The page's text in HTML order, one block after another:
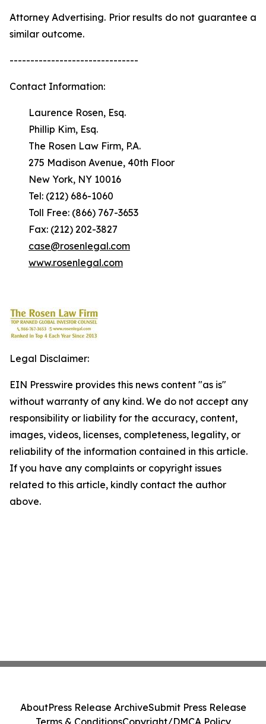
Attorney Advertising. Prior results do not guarantee a
similar outcome.
-------------------------------
Contact Information:
Laurence Rosen, Esq.
Phillip Kim, Esq.
The Rosen Law Firm, P.A.
275 Madison Avenue, 40th Floor
New York, NY 10016
Tel: (212) 686-1060
Toll Free: (866) 767-3653
Fax: (212) 202-3827
case@rosenlegal.com
www.rosenlegal.com
Legal Disclaimer:
EIN Presswire provides this news content "as is"
without warranty of any kind. We do not accept any
responsibility or liability for the accuracy, content,
images, videos, licenses, completeness, legality, or
reliability of the information contained in this article.
If you have any complaints or copyright issues
related to this article, kindly contact the author
above.
AboutPress Release ArchiveSubmit Press Release
Terms & ConditionsCopyright/DMCA Policy